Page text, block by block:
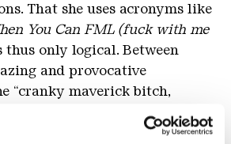
That she uses acronyms like
You Can FML (fuck with me
only logical. Between
and provocative
“cranky maverick bitch,
who’s hostile to the scene” (her
romantic Weltschmerz lurks